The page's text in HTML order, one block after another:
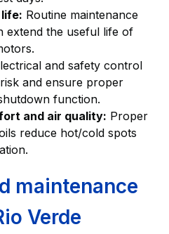
Routine maintenance
extend the useful life of
and safety control
and ensure proper
function.
and air quality: Proper
reduce hot/cold spots
maintenance
Verde